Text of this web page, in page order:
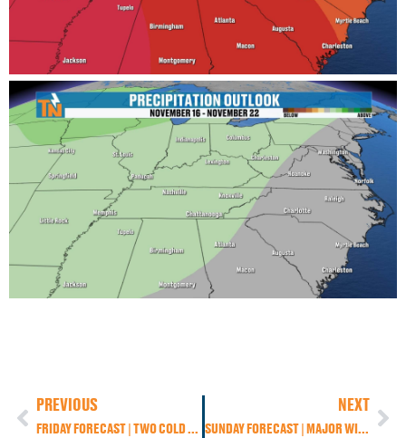
PREVIOUS
FRIDAY FORECAST | TWO COLD FRONTS, THEN A WINTER PREVIEW
NEXT
SUNDAY FORECAST | MAJOR WINTER STORM TARGETS THE SMOKIES — FIRST BIG TASTE OF WINTER FOR EAST TENNESSEE